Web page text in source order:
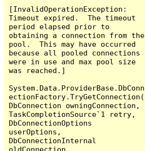
[InvalidOperationException:
Timeout expired.  The timeout
period elapsed prior to
obtaining a connection from the
pool.  This may have occurred
because all pooled connections
were in use and max pool size
was reached.]
System.Data.ProviderBase.DbConn
ectionFactory.TryGetConnection(
DbConnection owningConnection,
TaskCompletionSource`1 retry,
DbConnectionOptions
userOptions,
DbConnectionInternal
oldConnection,